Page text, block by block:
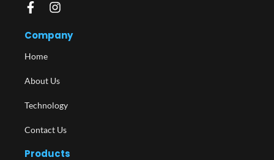
Company
Home
About Us
Technology
Contact Us
Products